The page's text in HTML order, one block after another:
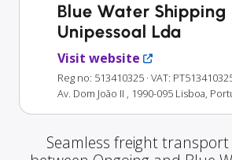
Blue Water Shipping
Unipessoal Lda
Visit website
Reg no: 513410325 · VAT:
Av. Dom João II , 1990-095 Lisboa,
Seamless freight